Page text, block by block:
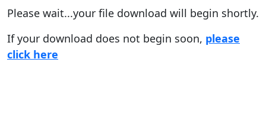
Please wait...your file download will begin shortly.
If your download does not begin soon, please
click here